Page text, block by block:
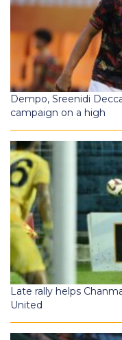
Dempo, Sreenidi
campaign on a high
Late rally helps
United